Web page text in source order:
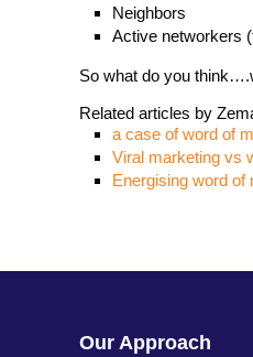
Neighbors
Active networkers
So what do you
Related articles by
a case of word of
Viral marketing vs
Energising word of
Our Approach